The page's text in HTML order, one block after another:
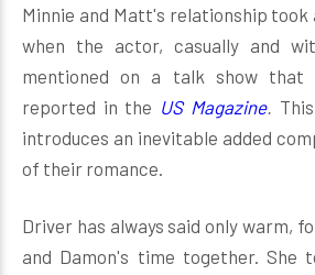
Minnie and Matt's relationship took
when the actor, casually and
mentioned on a talk show that
reported in the US Magazine.
introduces an inevitable added
of their romance.
Driver has always said only warm,
and Damon's time together. She